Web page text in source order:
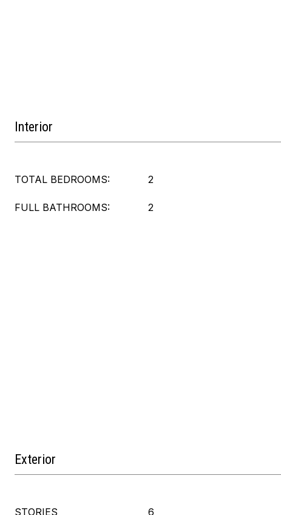
Interior
TOTAL BEDROOMS: 2
FULL BATHROOMS: 2
Exterior
STORIES 6